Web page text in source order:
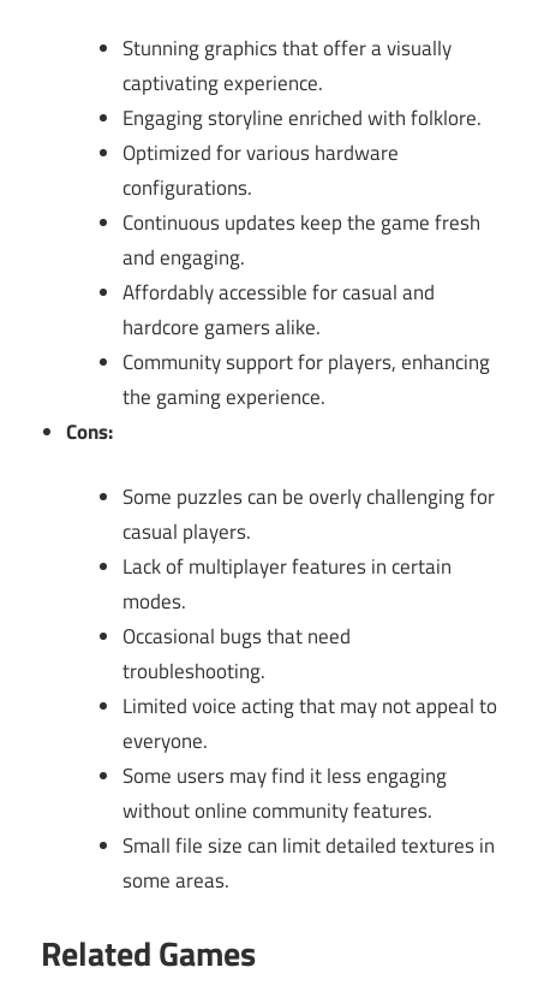
Stunning graphics that offer a visually
captivating experience.
Engaging storyline enriched with folklore.
Optimized for various hardware
configurations.
Continuous updates keep the game fresh
and engaging.
Affordably accessible for casual and
hardcore gamers alike.
Community support for players, enhancing
the gaming experience.
Cons:
Some puzzles can be overly challenging for
casual players.
Lack of multiplayer features in certain
modes.
Occasional bugs that need
troubleshooting.
Limited voice acting that may not appeal to
everyone.
Some users may find it less engaging
without online community features.
Small file size can limit detailed textures in
some areas.
Related Games